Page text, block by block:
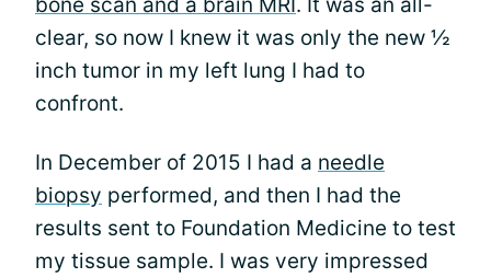
clear, so now I knew it was only the new ½
inch tumor in my left lung I had to
confront.
In December of 2015 I had a needle
biopsy performed, and then I had the
results sent to Foundation Medicine to test
my tissue sample. I was very impressed